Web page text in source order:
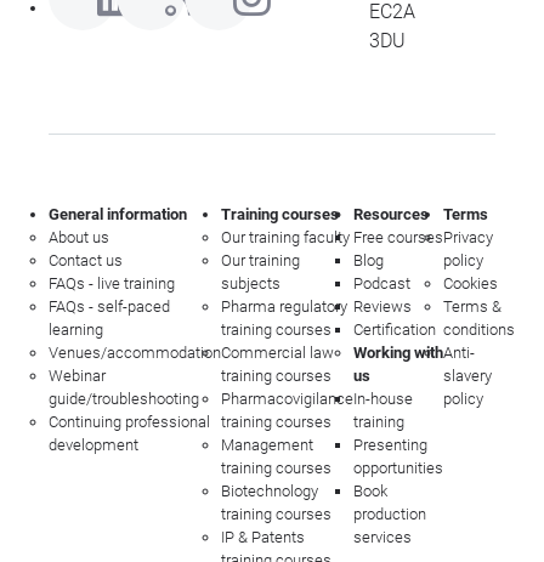
EC2A
3DU
General information
About us
Contact us
FAQs - live training
FAQs - self-paced
learning
Venues/accommodation
Webinar
guide/troubleshooting
Continuing professional
development
Training courses
Our training faculty
Our training
subjects
Pharma regulatory
training courses
Commercial law
training courses
Pharmacovigilance
training courses
Management
training courses
Biotechnology
training courses
IP & Patents
Resources
Free courses
Blog
Podcast
Reviews
Certification
Working with
us
In-house
training
Presenting
opportunities
Book
production
services
Terms
Privacy
policy
Cookies
Terms &
conditions
Anti-
slavery
policy